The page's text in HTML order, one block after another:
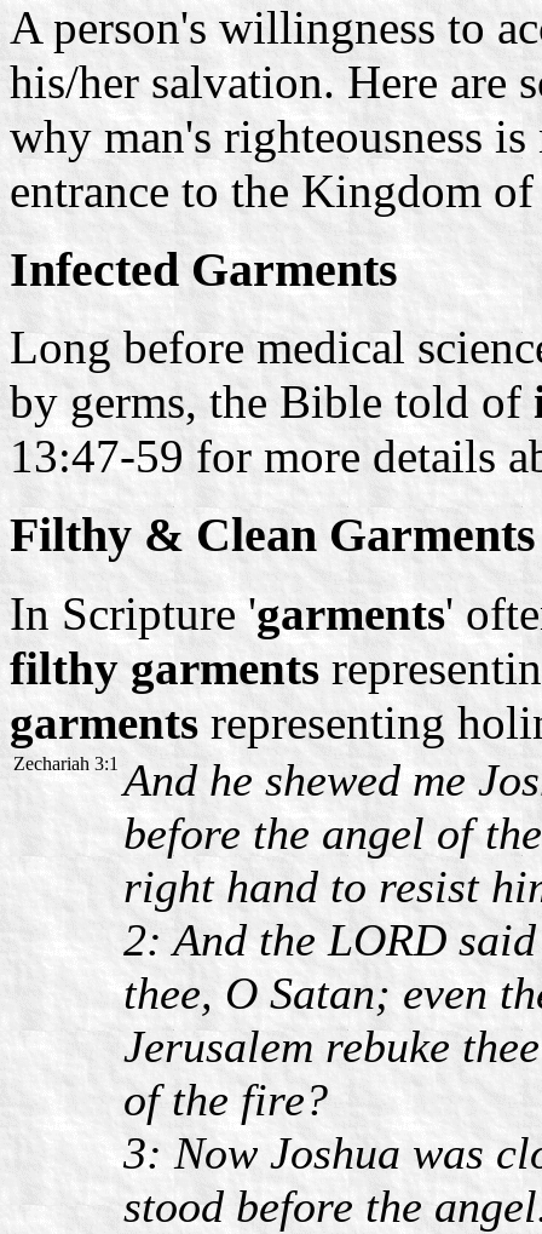
A person's willingness to
his/her salvation. Here are
why man's righteousness
entrance to the Kingdom
Infected Garments
Long before medical
by germs, the Bible told of
13:47-59 for more details
Filthy & Clean Garments
In Scripture 'garments'
filthy garments
garments representing
Zechariah 3:1 And he shewed me
before the angel of
right hand to resist
2: And the LORD
thee, O Satan; even
Jerusalem rebuke
of the fire?
3: Now Joshua was
stood before the